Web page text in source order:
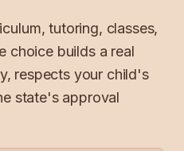
tutoring, classes,
choice builds a real
respects your child's
state's approval